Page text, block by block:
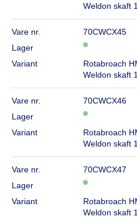
Weldon skaft
Vare nr.
70CWCX45
Lager
Variant
Rotabroach
Weldon skaft
Vare nr.
70CWCX46
Lager
Variant
Rotabroach
Weldon skaft
Vare nr.
70CWCX47
Lager
Variant
Rotabroach
Weldon skaft